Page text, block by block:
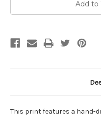
Add to
This print features a hand-